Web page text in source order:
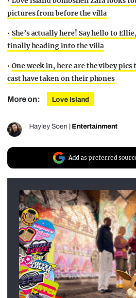
pictures from before the villa
• She’s actually here! Say hello to
finally heading into the villa
• One week in, here are the vibey pics
cast have taken on their phones
More on: Love Island
Hayley Soen Entertainment
Add as preferred